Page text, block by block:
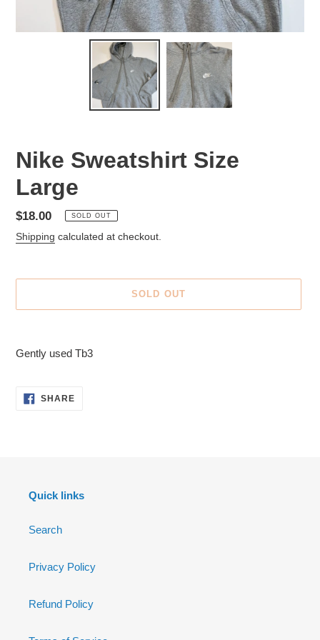
Nike Sweatshirt Size
Large
Regular
price
$18.00 SOLD OUT
Shipping calculated at checkout.
SOLD OUT
to
cart
Gently used Tb3
SHARESHARE
Quick links
Search
Privacy Policy
Refund Policy